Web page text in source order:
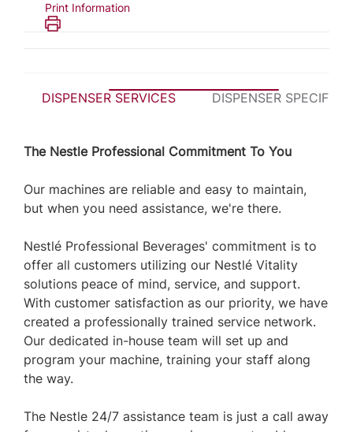
Print Information
DISPENSER SERVICES DISPENSER
The Nestle Professional Commitment To You
Our machines are reliable and easy to maintain,
but when you need assistance, we're there.
Nestlé Professional Beverages' commitment is to
offer all customers utilizing our Nestlé Vitality
solutions peace of mind, service, and support.
With customer satisfaction as our priority, we have
created a professionally trained service network.
Our dedicated in-house team will set up and
program your machine, training your staff along
the way.
The Nestle 24/7 assistance team is just a call away